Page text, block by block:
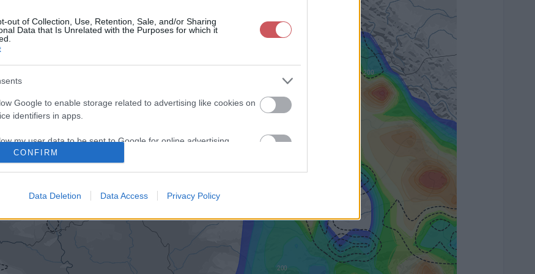
out of Collection, Use, Retention, Sale, and/or Sharing
Data that Is Unrelated with the Purposes for which it
Google to enable storage related to advertising like cookies on
identifiers in apps.
my user data to be sent to Google for online advertising
identifiers in apps.
Google to enable storage related to functionality of the website
CONFIRM
Data Deletion Data Access Privacy Policy